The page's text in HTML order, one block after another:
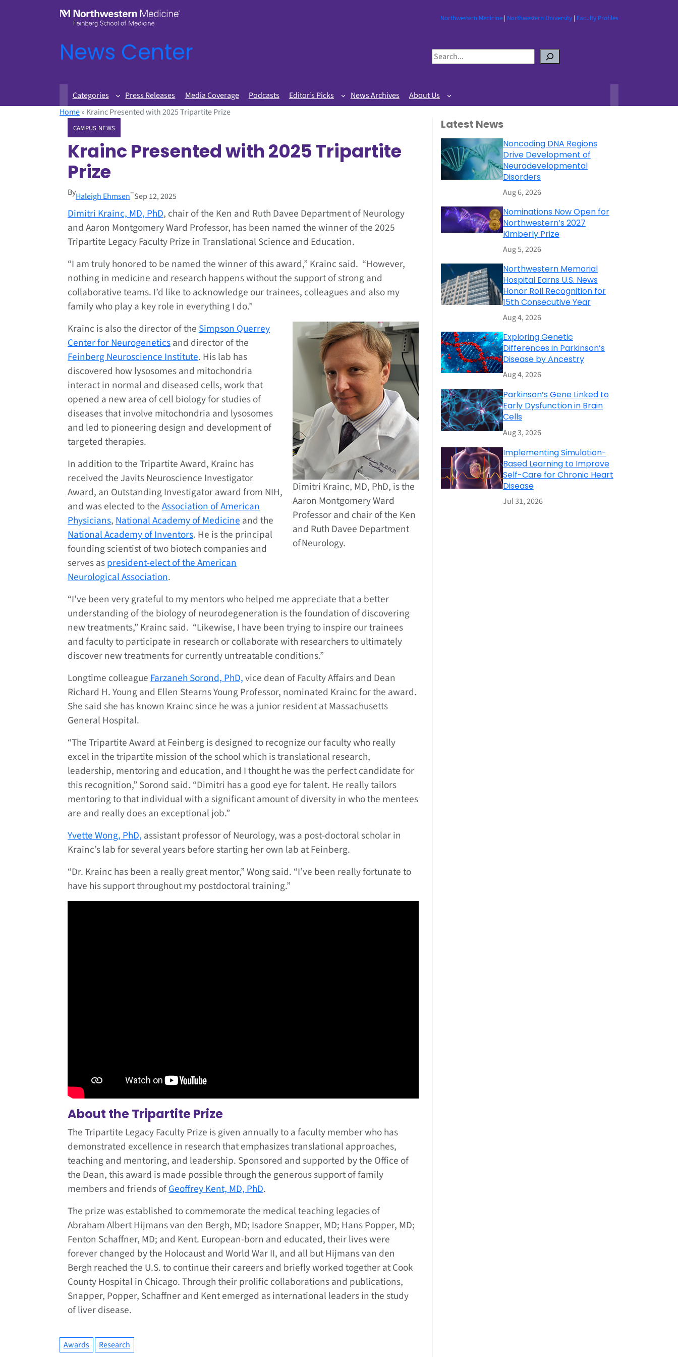
Northwestern Medicine| Northwestern University| Faculty Profiles
News Center
S
e
r
c
Categories Press Releases Media Coverage Podcasts Editor’s Picks News Archives
About Us
Home» Krainc Presented with 2025 Tripartite Prize
CAMPUS NEWS
Krainc Presented with 2025 Tripartite
Prize
ByHaleigh Ehmsen–Sep 12, 2025
Dimitri Krainc, MD, PhD, chair of the Ken and Ruth Davee Department of Neurology
and Aaron Montgomery Ward Professor, has been named the winner of the 2025
Tripartite Legacy Faculty Prize in Translational Science and Education.
“I am truly honored to be named the winner of this award,” Krainc said. “However,
nothing in medicine and research happens without the support of strong and
collaborative teams. I’d like to acknowledge our trainees, colleagues and also my
family who play a key role in everything I do.”
Dimitri Krainc, MD, PhD, is the
Aaron Montgomery Ward
Professor and chair of the Ken
and Ruth Davee Department
of Neurology.
Krainc is also the director of theSimpson Querrey
Center for Neurogeneticsand director of the
Feinberg Neuroscience Institute. His lab has
discovered how lysosomes and mitochondria
interact in normal and diseased cells, work that
opened a new area of cell biology for studies of
diseases that involve mitochondria and lysosomes
and led to pioneering design and development of
targeted therapies.
In addition to the Tripartite Award, Krainc has
received the Javits Neuroscience Investigator
Award, an Outstanding Investigator award from NIH,
and was elected to theAssociation of American
Physicians,National Academy of Medicineand the
National Academy of Inventors. He is the principal
founding scientist of two biotech companies and
serves aspresident-elect of the American
Neurological Association.
“I’ve been very grateful to my mentors who helped me appreciate that a better
understanding of the biology of neurodegeneration is the foundation of discovering
new treatments,” Krainc said. “Likewise, I have been trying to inspire our trainees
and faculty to participate in research or collaborate with researchers to ultimately
discover new treatments for currently untreatable conditions.”
Longtime colleagueFarzaneh Sorond, PhD,vice dean of Faculty Affairs and Dean
Richard H. Young and Ellen Stearns Young Professor, nominated Krainc for the award.
She said she has known Krainc since he was a junior resident at Massachusetts
General Hospital.
“The Tripartite Award at Feinberg is designed to recognize our faculty who really
excel in the tripartite mission of the school which is translational research,
leadership, mentoring and education, and I thought he was the perfect candidate for
this recognition,” Sorond said. “Dimitri has a good eye for talent. He really tailors
mentoring to that individual with a significant amount of diversity in who the mentees
are and really does an exceptional job.”
Yvette Wong, PhD, assistant professor of Neurology, was a post-doctoral scholar in
Krainc’s lab for several years before starting her own lab at Feinberg.
“Dr. Krainc has been a really great mentor,” Wong said. “I’ve been really fortunate to
have his support throughout my postdoctoral training.”
About the Tripartite Prize
The Tripartite Legacy Faculty Prize is given annually to a faculty member who has
demonstrated excellence in research that emphasizes translational approaches,
teaching and mentoring, and leadership. Sponsored and supported by the Office of
the Dean, this award is made possible through the generous support of family
members and friends ofGeoffrey Kent, MD, PhD.
The prize was established to commemorate the medical teaching legacies of
Abraham Albert Hijmans van den Bergh, MD; Isadore Snapper, MD; Hans Popper, MD;
Fenton Schaffner, MD; and Kent. European-born and educated, their lives were
forever changed by the Holocaust and World War II, and all but Hijmans van den
Bergh reached the U.S. to continue their careers and briefly worked together at Cook
County Hospital in Chicago. Through their prolific collaborations and publications,
Snapper, Popper, Schaffner and Kent emerged as international leaders in the study
of liver disease.
Awards Research
Latest News
Noncoding DNA Regions
Drive Development of
Neurodevelopmental
Disorders
Aug 6, 2026
Nominations Now Open for
Northwestern’s 2027
Kimberly Prize
Aug 5, 2026
Northwestern Memorial
Hospital Earns U.S. News
Honor Roll Recognition for
15th Consecutive Year
Aug 4, 2026
Exploring Genetic
Differences in Parkinson’s
Disease by Ancestry
Aug 4, 2026
Parkinson’s Gene Linked to
Early Dysfunction in Brain
Cells
Aug 3, 2026
Implementing Simulation-
Based Learning to Improve
Self-Care for Chronic Heart
Disease
Jul 31, 2026